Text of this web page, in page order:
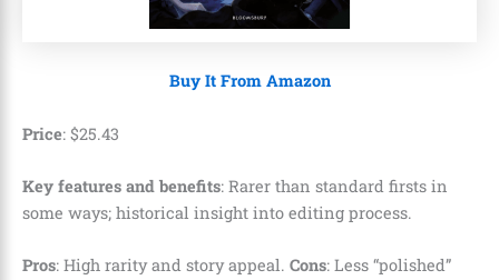
Buy It From Amazon
Price: $25.43
Key features and benefits: Rarer than standard firsts in
some ways; historical insight into editing process.
Pros: High rarity and story appeal. Cons: Less “polished”